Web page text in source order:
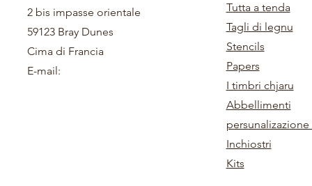
2 bis impasse orientale
59123 Bray Dunes
Cima di Francia
E-mail:
Tutta a tenda
Tagli di legnu
Stencils
Papers
I timbri chjaru
Abbellimenti
Inchiostri
Kits